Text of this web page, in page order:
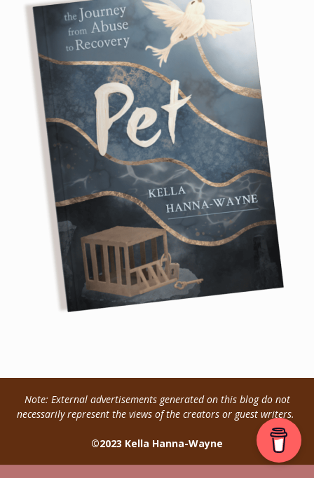
Note: External advertisements generated on this blog do not
necessarily represent the views of the creators or guest writers.
©2023 Kella Hanna-Wayne